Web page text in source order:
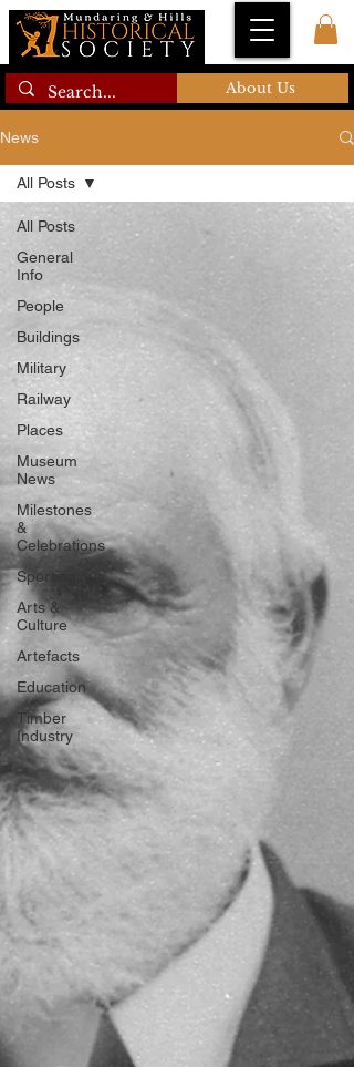
About Us
News
All Posts
General
Info
People
Buildings
Military
Railway
Places
Museum
News
Milestones
&
Celebrations
Sporting
Arts &
Culture
Artefacts
Education
Timber
Industry
All Posts